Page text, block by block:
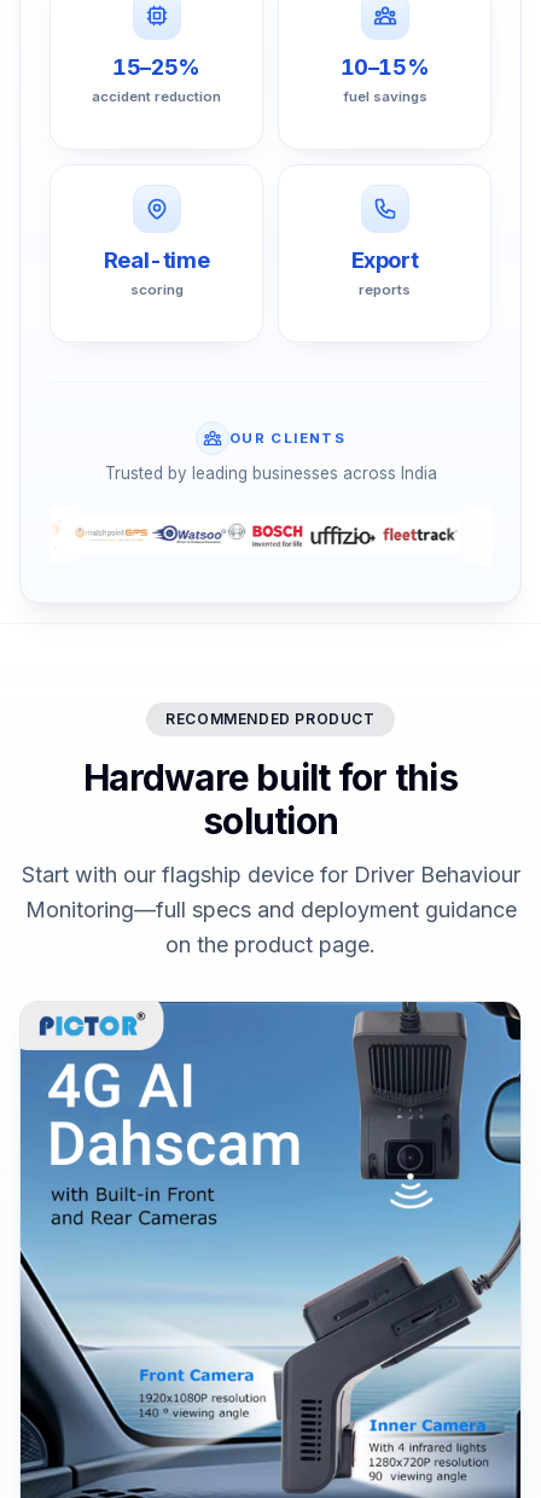
15–25%
accident reduction
10–15%
fuel savings
Real-time
scoring
Export
reports
OUR CLIENTS
Trusted by leading businesses across India
RECOMMENDED PRODUCT
Hardware built for this
solution
Start with our flagship device for Driver Behaviour
Monitoring—full specs and deployment guidance
on the product page.